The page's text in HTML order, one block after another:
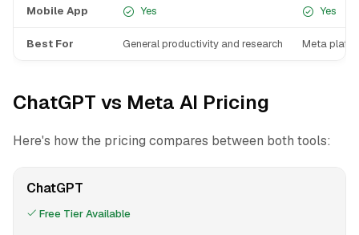
Mobile App Yes Yes
Best For General productivity and research Meta
ChatGPT vs Meta AI Pricing
Here's how the pricing compares between both tools:
ChatGPT
Free Tier Available